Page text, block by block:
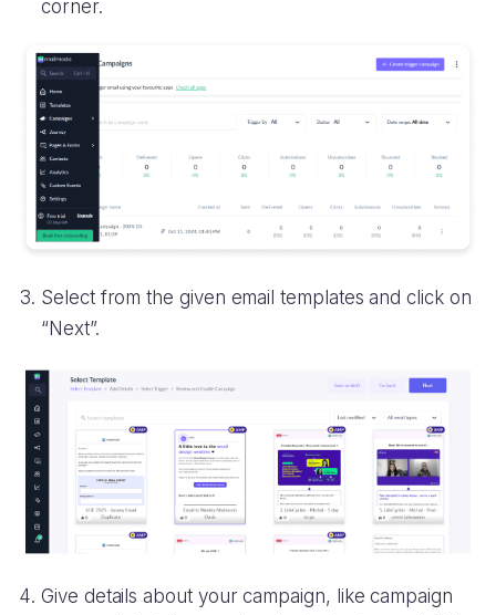
corner.
Select from the given email templates and click on
“Next”.
Give details about your campaign, like campaign